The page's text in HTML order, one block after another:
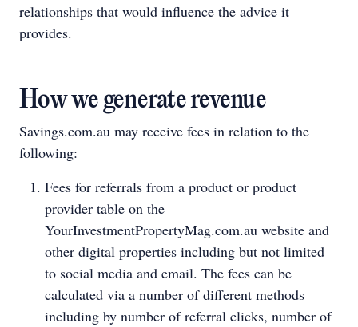
relationships that would influence the advice it
provides.
How we generate revenue
Savings.com.au may receive fees in relation to the
following:
Fees for referrals from a product or product
provider table on the
YourInvestmentPropertyMag.com.au website and
other digital properties including but not limited
to social media and email. The fees can be
calculated via a number of different methods
including by number of referral clicks, number of